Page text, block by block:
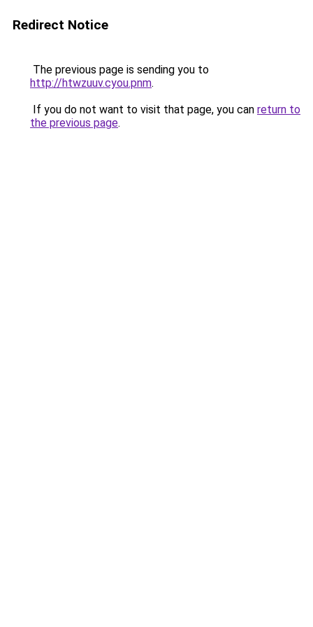
Redirect Notice
The previous page is sending you to
http://htwzuuv.cyou.pnm.
If you do not want to visit that page, you can return to
the previous page.